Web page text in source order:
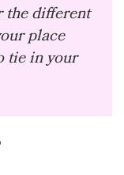
the different
place
tie in your